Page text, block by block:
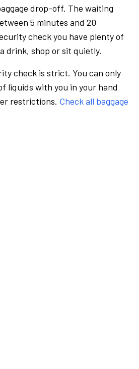
drop-off. The waiting
5 minutes and 20
check you have plenty of
drink, shop or sit quietly.
check is strict. You can only
liquids with you in your hand
restrictions. Check all baggage